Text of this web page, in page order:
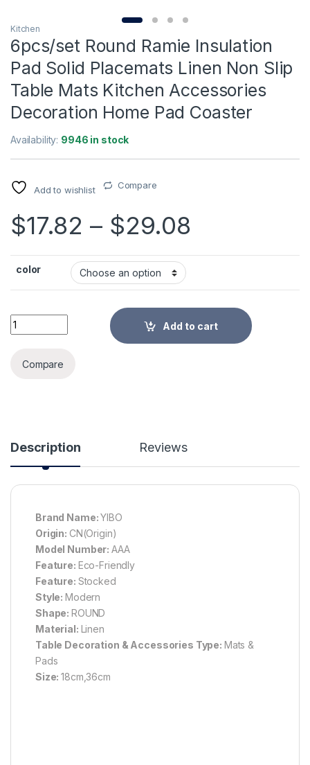
Kitchen
6pcs/set Round Ramie Insulation
Pad Solid Placemats Linen Non Slip
Table Mats Kitchen Accessories
Decoration Home Pad Coaster
Availability: 9946 in stock
Add to wishlist Compare
$17.82 – $29.08
color
6pcs/set Round Ramie Insulation Pad Solid Placemats
Add to cart
Compare
Description Reviews
Brand Name:YIBO
Origin: CN(Origin)
Model Number:AAA
Feature: Eco-Friendly
Feature: Stocked
Style:Modern
Shape:ROUND
Material: Linen
Table Decoration & Accessories Type: Mats &
Pads
Size:18cm,36cm